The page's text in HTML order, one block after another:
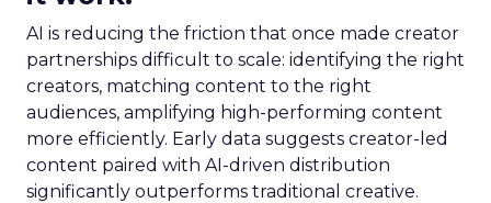
AI is reducing the friction that once made creator
partnerships difficult to scale: identifying the right
creators, matching content to the right
audiences, amplifying high-performing content
more efficiently. Early data suggests creator-led
content paired with AI-driven distribution
significantly outperforms traditional creative.